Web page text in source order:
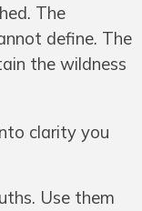
The
define. The
the wildness
clarity you
Use them